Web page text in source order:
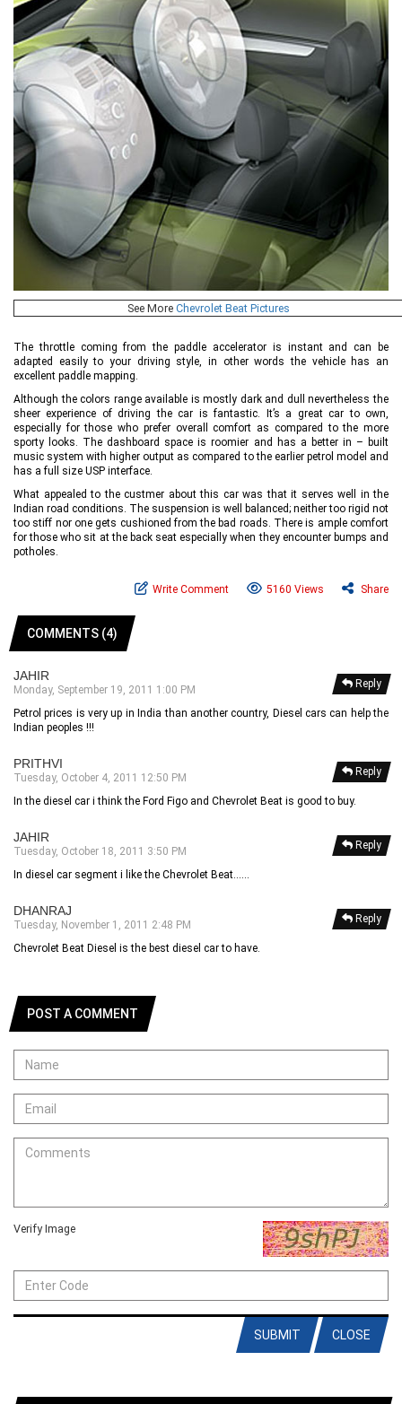
See More Chevrolet Beat Pictures
The throttle coming from the paddle accelerator is instant and can be
adapted easily to your driving style, in other words the vehicle has an
excellent paddle mapping.
Although the colors range available is mostly dark and dull nevertheless the
sheer experience of driving the car is fantastic. It’s a great car to own,
especially for those who prefer overall comfort as compared to the more
sporty looks. The dashboard space is roomier and has a better in – built
music system with higher output as compared to the earlier petrol model and
has a full size USP interface.
What appealed to the custmer about this car was that it serves well in the
Indian road conditions. The suspension is well balanced; neither too rigid not
too stiff nor one gets cushioned from the bad roads. There is ample comfort
for those who sit at the back seat especially when they encounter bumps and
potholes.
Write Comment 5160 Views Share
COMMENTS (4)
Reply
JAHIR
Monday, September 19, 2011 1:00 PM
Petrol prices is very up in India than another country, Diesel cars can help the
Indian peoples !!!
Reply
PRITHVI
Tuesday, October 4, 2011 12:50 PM
In the diesel car i think the Ford Figo and Chevrolet Beat is good to buy.
Reply
JAHIR
Tuesday, October 18, 2011 3:50 PM
In diesel car segment i like the Chevrolet Beat......
Reply
DHANRAJ
Tuesday, November 1, 2011 2:48 PM
Chevrolet Beat Diesel is the best diesel car to have.
POST A COMMENT
Verify Image
CLOSE
SUBMIT